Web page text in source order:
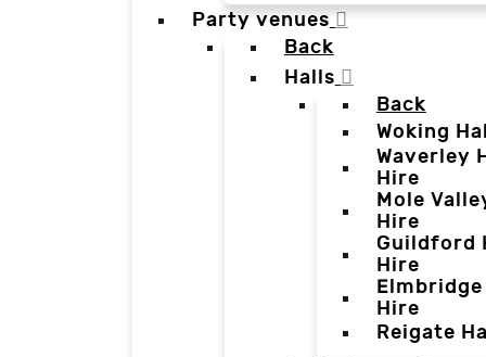
Party venues
Back
Halls
Back
Woking
Waverley
Hire
Mole
Hire
Guildford
Hire
Hire
Reigate